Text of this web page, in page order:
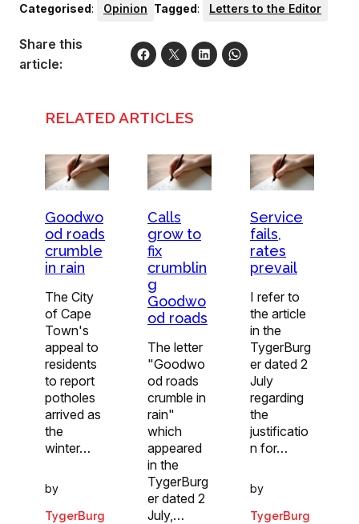
Categorised: Opinion Tagged: Letters to the Editor
Share this
article:
RELATED ARTICLES
Goodwo
od roads
crumble
in rain
The City
of Cape
Town's
appeal to
residents
to report
potholes
arrived as
the
winter…
by
TygerBurg
Calls
grow to
fix
crumblin
g
Goodwo
od roads
The letter
"Goodwo
od roads
crumble in
rain"
which
appeared
in the
TygerBurg
er dated 2
July,…
Service
fails,
rates
prevail
I refer to
the article
in the
TygerBurg
er dated 2
July
regarding
the
justificatio
n for…
by
TygerBurg